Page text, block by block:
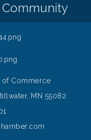
Community
of Commerce
MN 55082